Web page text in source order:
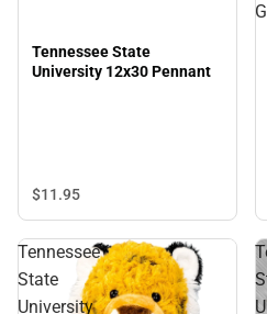
Tennessee State
University 12x30 Pennant
$11.95
Tennessee
State
University